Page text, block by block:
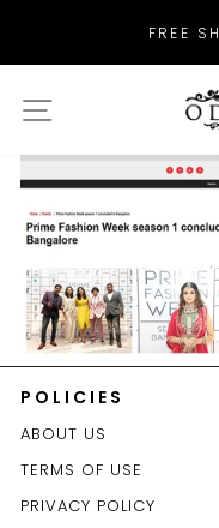
content
FREE
SITE NAVIGATION
POLICIES
ABOUT US
TERMS OF USE
PRIVACY POLICY